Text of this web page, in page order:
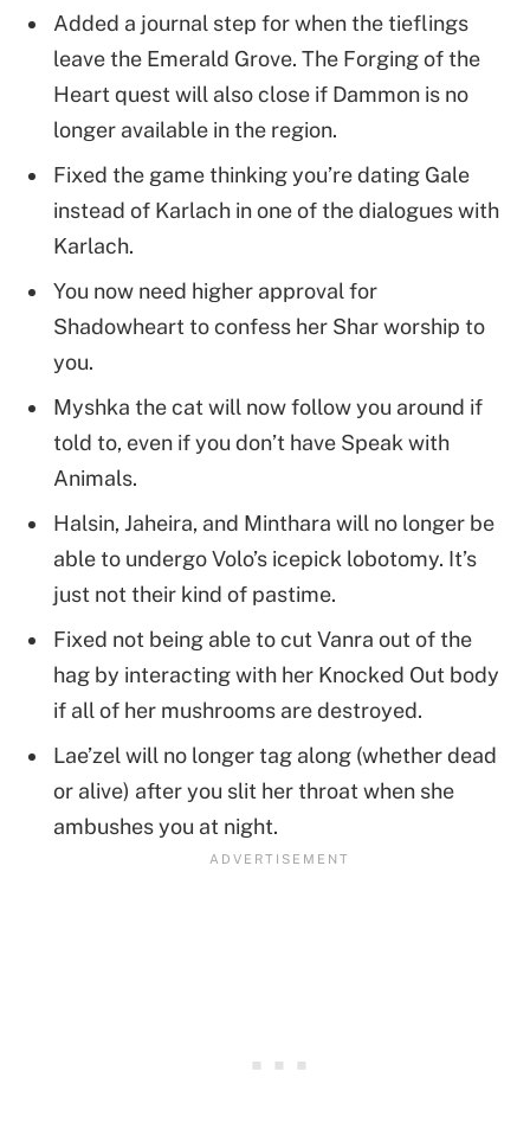
Added a journal step for when the tieflings
leave the Emerald Grove. The Forging of the
Heart quest will also close if Dammon is no
longer available in the region.
Fixed the game thinking you’re dating Gale
instead of Karlach in one of the dialogues with
Karlach.
You now need higher approval for
Shadowheart to confess her Shar worship to
you.
Myshka the cat will now follow you around if
told to, even if you don’t have Speak with
Animals.
Halsin, Jaheira, and Minthara will no longer be
able to undergo Volo’s icepick lobotomy. It’s
just not their kind of pastime.
Fixed not being able to cut Vanra out of the
hag by interacting with her Knocked Out body
if all of her mushrooms are destroyed.
Lae’zel will no longer tag along (whether dead
or alive) after you slit her throat when she
ambushes you at night.